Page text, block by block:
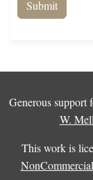
Generous support
W.
This work is